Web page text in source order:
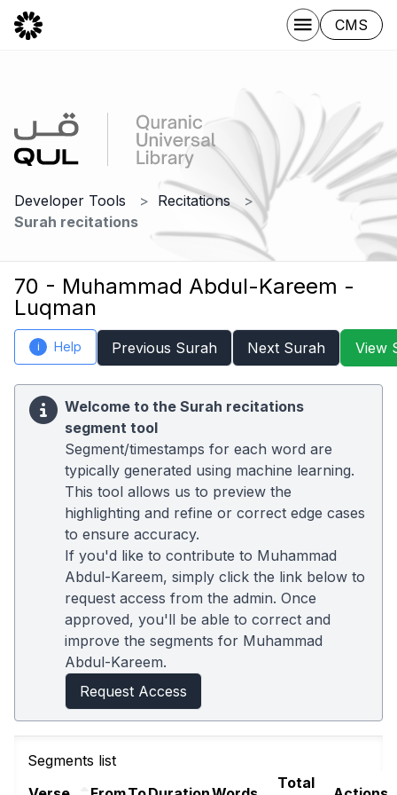
CMS
Developer Tools
Recitations
Surah recitations
70 - Muhammad Abdul-Kareem -
Luqman
i Help Previous Surah Next Surah View
Welcome to the Surah recitations
segment tool
Segment/timestamps for each word are
typically generated using machine learning.
This tool allows us to preview the
highlighting and refine or correct edge cases
to ensure accuracy.
If you'd like to contribute to Muhammad
Abdul-Kareem, simply click the link below to
request access from the admin. Once
approved, you'll be able to correct and
improve the segments for Muhammad
Abdul-Kareem.
Request Access
Segments list
Total